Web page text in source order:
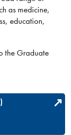
as medicine,
education,
the Graduate